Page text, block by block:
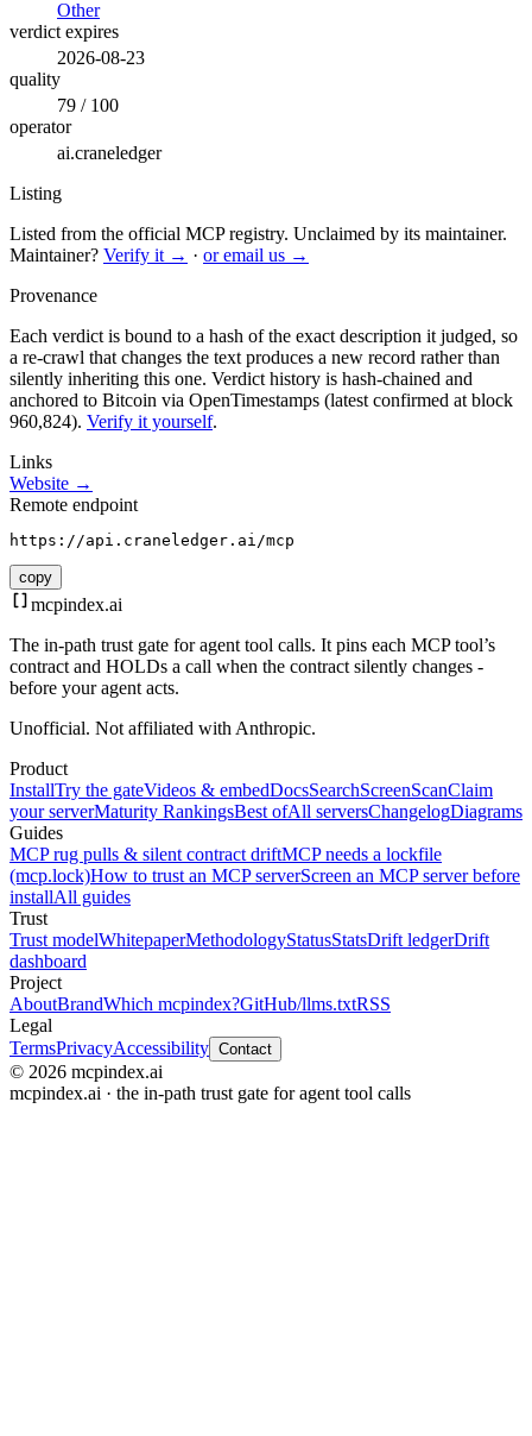
Other
verdict expires
2026-08-23
quality
79 / 100
operator
ai.craneledger
Listing
Listed from the official MCP registry. Unclaimed by its maintainer.
Maintainer? Verify it → · or email us →
Provenance
Each verdict is bound to a hash of the exact description it judged, so
a re-crawl that changes the text produces a new record rather than
silently inheriting this one. Verdict history is hash-chained and
anchored to Bitcoin via OpenTimestamps (latest confirmed at block
960,824). Verify it yourself.
Links
Website →
Remote endpoint
https://api.craneledger.ai/mcp
copy
mcpindex.ai
The in-path trust gate for agent tool calls. It pins each MCP tool’s
contract and HOLDs a call when the contract silently changes -
before your agent acts.
Unofficial. Not affiliated with Anthropic.
Product
InstallTry the gateVideos & embedDocsSearchScreenScanClaim
your serverMaturity RankingsBest ofAll serversChangelogDiagrams
Guides
MCP rug pulls & silent contract driftMCP needs a lockfile
(mcp.lock)How to trust an MCP serverScreen an MCP server before
installAll guides
Trust
Trust modelWhitepaperMethodologyStatusStatsDrift ledgerDrift
dashboard
Project
AboutBrandWhich mcpindex?GitHub/llms.txtRSS
Legal
TermsPrivacyAccessibility Contact
© 2026 mcpindex.ai
mcpindex.ai · the in-path trust gate for agent tool calls